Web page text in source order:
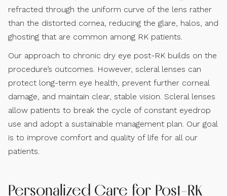
refracted through the uniform curve of the lens rather
than the distorted cornea, reducing the glare, halos, and
ghosting that are common among RK patients.
Our approach to chronic dry eye post-RK builds on the
procedure’s outcomes. However, scleral lenses can
protect long-term eye health, prevent further corneal
damage, and maintain clear, stable vision. Scleral lenses
allow patients to break the cycle of constant eyedrop
use and adopt a sustainable management plan. Our goal
is to improve comfort and quality of life for all our
patients.
Personalized Care for Post-RK